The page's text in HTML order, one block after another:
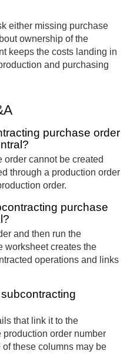
either missing purchase
ownership of the
keeps the costs landing in
and purchasing
purchase order
order cannot be created
through a production order
order.
purchase
and then run the
worksheet creates the
operations and links
that link it to the
order number
these columns may be